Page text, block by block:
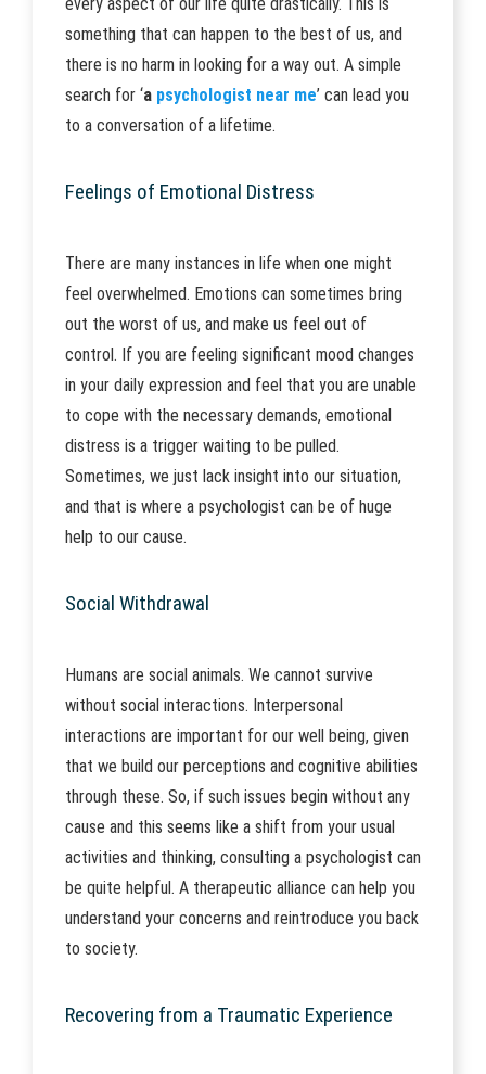
something that can happen to the best of us, and
there is no harm in looking for a way out. A simple
search for ‘a psychologist near me’ can lead you
to a conversation of a lifetime.
Feelings of Emotional Distress
There are many instances in life when one might
feel overwhelmed. Emotions can sometimes bring
out the worst of us, and make us feel out of
control. If you are feeling significant mood changes
in your daily expression and feel that you are unable
to cope with the necessary demands, emotional
distress is a trigger waiting to be pulled.
Sometimes, we just lack insight into our situation,
and that is where a psychologist can be of huge
help to our cause.
Social Withdrawal
Humans are social animals. We cannot survive
without social interactions. Interpersonal
interactions are important for our well being, given
that we build our perceptions and cognitive abilities
through these. So, if such issues begin without any
cause and this seems like a shift from your usual
activities and thinking, consulting a psychologist can
be quite helpful. A therapeutic alliance can help you
understand your concerns and reintroduce you back
to society.
Recovering from a Traumatic Experience